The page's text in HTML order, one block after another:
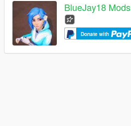
BlueJay18 Mods
Donate with